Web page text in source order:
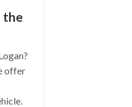
the
offer